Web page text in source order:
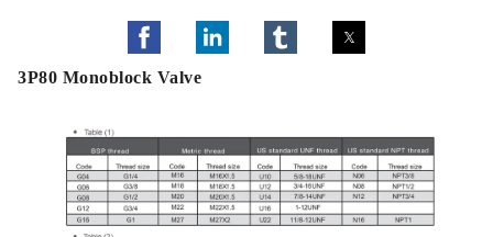
3P80 Monoblock Valve